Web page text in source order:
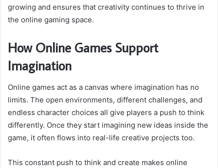
growing and ensures that creativity continues to thrive in
the online gaming space.
How Online Games Support
Imagination
Online games act as a canvas where imagination has no
limits. The open environments, different challenges, and
endless character choices all give players a push to think
differently. Once they start imagining new ideas inside the
game, it often flows into real-life creative projects too.
This constant push to think and create makes online